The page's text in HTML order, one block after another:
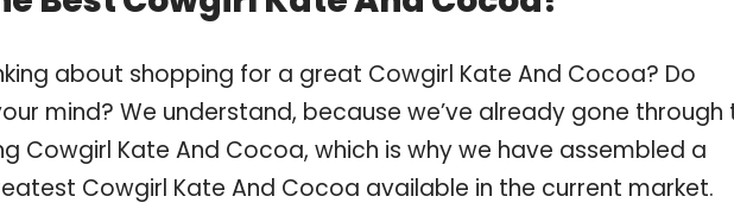
about shopping for a great Cowgirl Kate And Cocoa? Do
mind? We understand, because we’ve already gone through
Cowgirl Kate And Cocoa, which is why we have assembled a
Cowgirl Kate And Cocoa available in the current market.